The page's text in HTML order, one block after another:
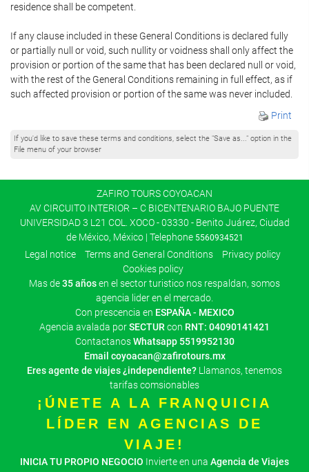
residence shall be competent.
If any clause included in these General Conditions is declared fully
or partially null or void, such nullity or voidness shall only affect the
provision or portion of the same that has been declared null or void,
with the rest of the General Conditions remaining in full effect, as if
such affected provision or portion of the same was never included.
Print
If you'd like to save these terms and conditions, select the "Save as..." option in the
File menu of your browser
ZAFIRO TOURS COYOACAN
AV CIRCUITO INTERIOR – C BICENTENARIO BAJO PUENTE
UNIVERSIDAD 3 L21 COL. XOCO - 03330 - Benito Juárez, Ciudad
de México, México | Telephone 5560934521
Legal notice Terms and General Conditions
Privacy policy
Cookies policy
Mas de35 añosen el sector turistico nos respaldan, somos
agencia lider en el mercado.
Con prescencia en ESPAÑA - MEXICO
Agencia avalada porSECTUR con RNT: 04090141421
ContactanosWhatsapp 5519952130
Email coyoacan@zafirotours.mx
Eres agente de viajes ¿independiente? Llamanos, tenemos
tarifas comsionables
¡ÚNETE A LA FRANQUICIA
LÍDER EN AGENCIAS DE
VIAJE!
INICIA TU PROPIO NEGOCIO Invierte en una Agencia de Viajes